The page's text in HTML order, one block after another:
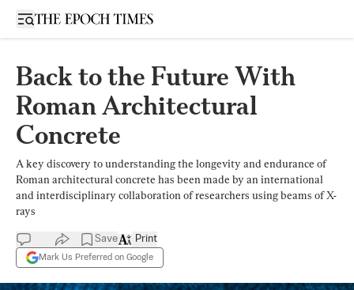
Open sidebar
Back to the Future With
Roman Architectural
Concrete
A key discovery to understanding the longevity and endurance of
Roman architectural concrete has been made by an international
and interdisciplinary collaboration of researchers using beams of X-
rays
Save
Mark Us Preferred on Google
Print